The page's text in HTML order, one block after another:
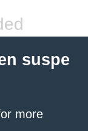
suspe
more